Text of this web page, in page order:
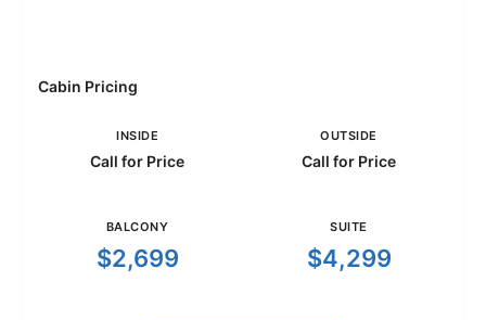
Cabin Pricing
INSIDE
Call for Price
OUTSIDE
Call for Price
BALCONY
$2,699
SUITE
$4,299